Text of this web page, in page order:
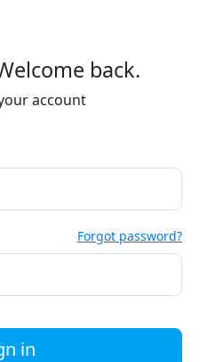
back.
account
Forgot password?
in